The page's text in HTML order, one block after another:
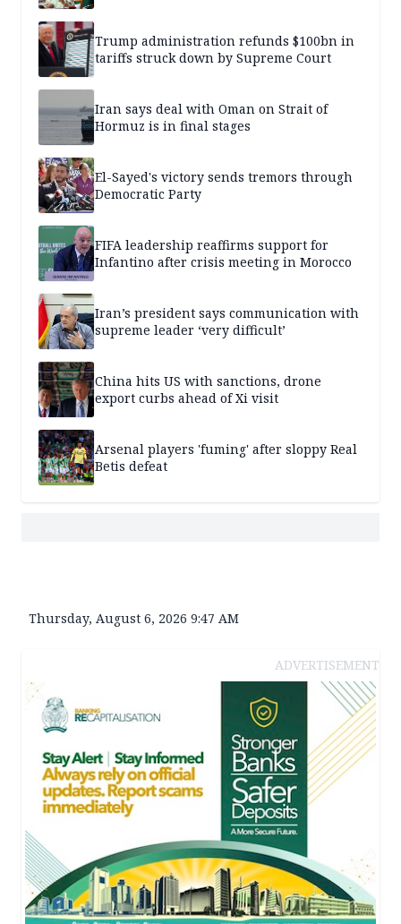
Trump administration refunds $100bn in
tariffs struck down by Supreme Court
Iran says deal with Oman on Strait of
Hormuz is in final stages
El-Sayed's victory sends tremors through
Democratic Party
FIFA leadership reaffirms support for
Infantino after crisis meeting in Morocco
Iran’s president says communication with
supreme leader ‘very difficult’
China hits US with sanctions, drone
export curbs ahead of Xi visit
Arsenal players 'fuming' after sloppy Real
Betis defeat
Thursday, August 6, 2026 9:47 AM
ADVERTISEMENT